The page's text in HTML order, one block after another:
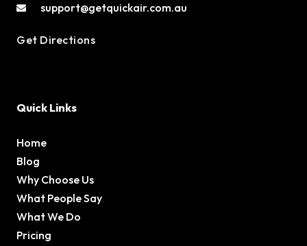
support@getquickair.com.au
Get Directions
Quick Links
Home
Blog
Why Choose Us
What People Say
What We Do
Pricing